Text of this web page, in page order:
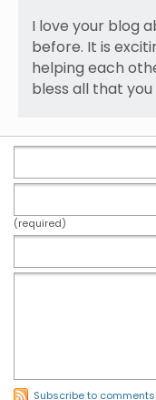
I love your blog
before. It is
helping each
bless all that you
(required)
Subscribe to